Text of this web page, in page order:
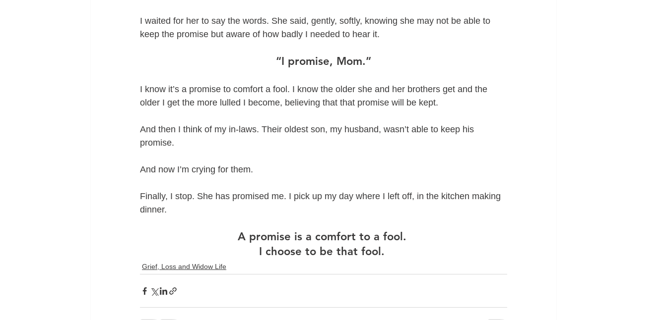
I waited for her to say the words. She said, gently, softly, knowing she may not be able to
keep the promise but aware of how badly I needed to hear it.
“I promise, Mom.”
I know it’s a promise to comfort a fool. I know the older she and her brothers get and the
older I get the more lulled I become, believing that that promise will be kept.
And then I think of my in-laws. Their oldest son, my husband, wasn’t able to keep his
promise.
And now I’m crying for them.
Finally, I stop. She has promised me. I pick up my day where I left off, in the kitchen making
dinner.
A promise is a comfort to a fool.
I choose to be that fool.
Grief, Loss and Widow Life